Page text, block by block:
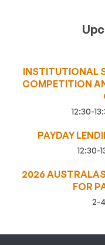
INSTITUTIONAL
COMPETITION
12:30-
PAYDAY
12:30-
2026
FOR
2-